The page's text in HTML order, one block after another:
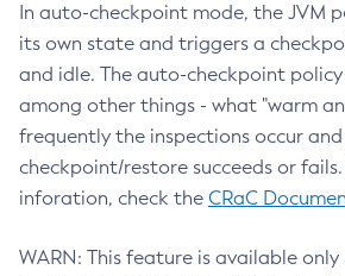
In auto-checkpoint mode, the JVM
its own state and triggers a
and idle. The auto-checkpoint policy
among other things - what "warm
frequently the inspections occur
checkpoint/restore succeeds or
inforation, check the CRaC
WARN: This feature is available